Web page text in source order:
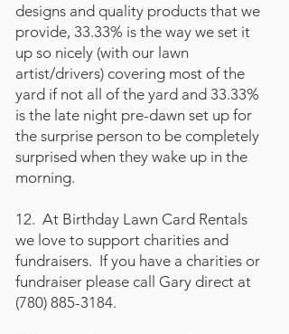
designs and quality products that we
provide, 33.33% is the way we set it
up so nicely (with our lawn
artist/drivers) covering most of the
yard if not all of the yard and 33.33%
is the late night pre-dawn set up for
the surprise person to be completely
surprised when they wake up in the
morning.
12. At Birthday Lawn Card Rentals
we love to support charities and
fundraisers. If you have a charities or
fundraiser please call Gary direct at
(780) 885-3184.